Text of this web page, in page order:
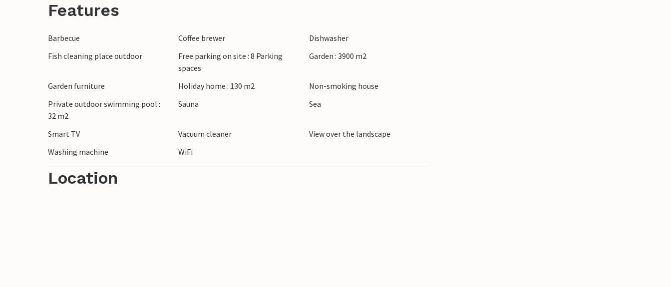
farms. The sea is only 1500 metres from the house and at about the same distance you
in the summer. Öland is rich in sights and activities for all ages. Öland has several good
golf courses, you will find Ölands Golfclub in Källatorp.
Notes: The pool is heated in the period June - September. No youth groups. As the house
is in a quiet neighbourhood, parties and noise are not welcome.
Features
Barbecue Coffee brewer
Dishwasher
Fish cleaning place outdoor
Free parking on site : 8 Parking
spaces
Garden : 3900 m2
Garden furniture Holiday home : 130 m2
Non-smoking house
Private outdoor swimming pool :
32 m2
Sauna Sea
Smart TV Vacuum cleaner
View over the landscape
Washing machine
WiFi
Location